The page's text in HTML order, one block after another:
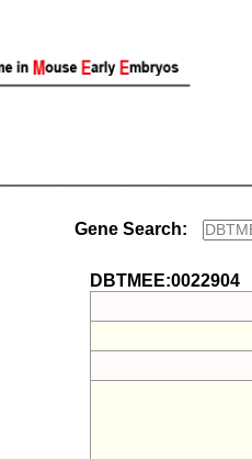
Gene Search:
DBTMEE:0022904